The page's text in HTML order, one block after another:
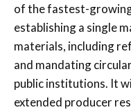
of the fastest-
establishing a single
materials, including
and mandating
public institutions. It
extended producer